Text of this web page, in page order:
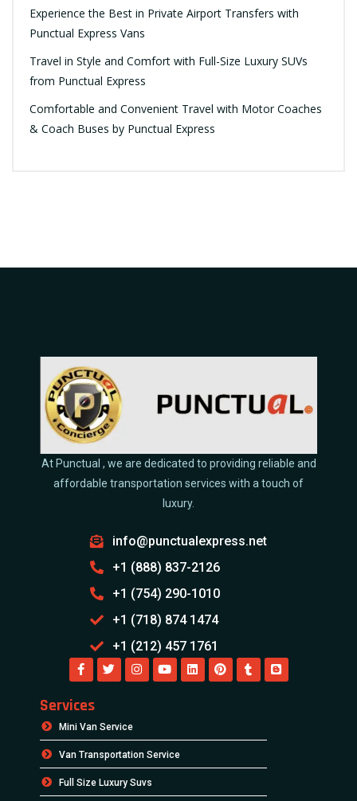
Experience the Best in Private Airport Transfers with
Punctual Express Vans
Travel in Style and Comfort with Full-Size Luxury SUVs
from Punctual Express
Comfortable and Convenient Travel with Motor Coaches
& Coach Buses by Punctual Express
At Punctual , we are dedicated to providing reliable and
affordable transportation services with a touch of
luxury.
info@punctualexpress.net
+1 (888) 837-2126
+1 (754) 290-1010
+1 (718) 874 1474
+1 (212) 457 1761
Services
Mini Van Service
Van Transportation Service
Full Size Luxury Suvs